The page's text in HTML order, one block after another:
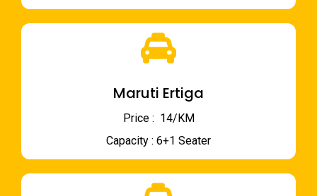
Maruti Ertiga
Price : ₹ 14/KM
Capacity : 6+1 Seater